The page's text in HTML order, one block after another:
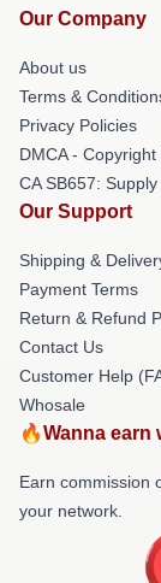
Our Company
About us
Terms &
Privacy Policies
DMCA - Copyright
CA SB657:
Our Support
Shipping &
Payment Terms
Return & Refund
Contact Us
Customer Help
Whosale
🔥Wanna earn
Earn commission
your network.